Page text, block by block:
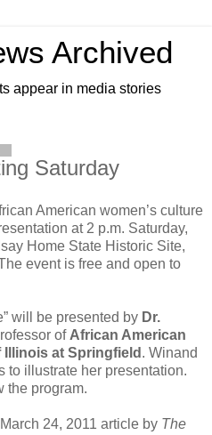
Archived
appear in media stories
Saturday
American women’s culture
at 2 p.m. Saturday,
Home State Historic Site,
event is free and open to
will be presented by Dr.
of African American
at Springfield . Winand
to illustrate her presentation.
the program.
24, 2011 article by The